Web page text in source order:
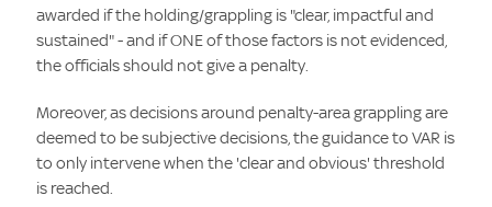
awarded if the holding/grappling is "clear, impactful and
sustained" - and if ONE of those factors is not evidenced,
the officials should not give a penalty.
Moreover, as decisions around penalty-area grappling are
deemed to be subjective decisions, the guidance to VAR is
to only intervene when the 'clear and obvious' threshold
is reached.